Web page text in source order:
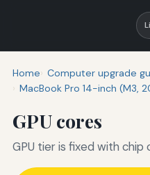
Home Computer upgrade
MacBook Pro 14-inch (M3,
GPU cores
GPU tier is fixed with chip